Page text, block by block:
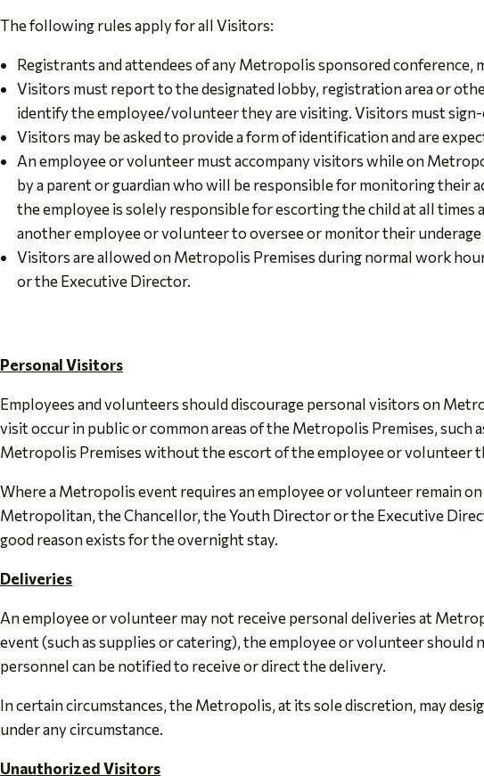
The following rules apply for all Visitors:
Registrants and attendees of any Metropolis sponsored
Visitors must report to the designated lobby, registration area or
identify the employee/volunteer they are visiting. Visitors must
Visitors may be asked to provide a form of identification and are
An employee or volunteer must accompany visitors while on
by a parent or guardian who will be responsible for monitoring their
the employee is solely responsible for escorting the child at all
another employee or volunteer to oversee or monitor their
Visitors are allowed on Metropolis Premises during normal work
or the Executive Director.
Personal Visitors
Employees and volunteers should discourage personal visitors on
visit occur in public or common areas of the Metropolis Premises,
Metropolis Premises without the escort of the employee or volunteer
Where a Metropolis event requires an employee or volunteer remain
Metropolitan, the Chancellor, the Youth Director or the Executive
good reason exists for the overnight stay.
Deliveries
An employee or volunteer may not receive personal deliveries at
event (such as supplies or catering), the employee or volunteer
personnel can be notified to receive or direct the delivery.
In certain circumstances, the Metropolis, at its sole discretion, may
under any circumstance.
Unauthorized Visitors